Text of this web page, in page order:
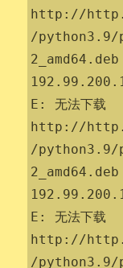
http://
/python3.9/
E: 无法下载
http://
/python3.9/
E: 无法下载
http://
/python3.9/